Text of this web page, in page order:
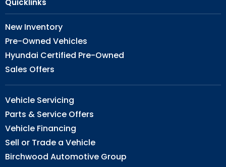
Quicklinks
New Inventory
Pre-Owned Vehicles
Hyundai Certified Pre-Owned
Sales Offers
Vehicle Servicing
Parts & Service Offers
Vehicle Financing
Sell or Trade a Vehicle
Birchwood Automotive Group